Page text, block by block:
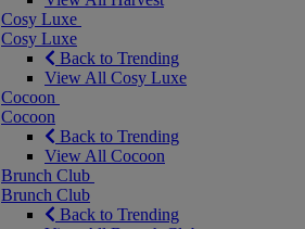
Cosy Luxe
Cosy Luxe
Back to Trending
View All Cosy Luxe
Cocoon
Cocoon
Back to Trending
View All Cocoon
Brunch Club
Brunch Club
Back to Trending